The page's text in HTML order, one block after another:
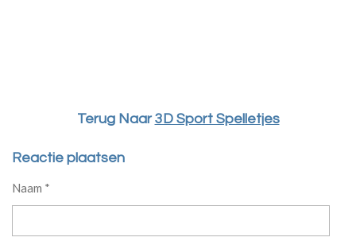
Terug Naar3D Sport Spelletjes
Reactie plaatsen
Naam *